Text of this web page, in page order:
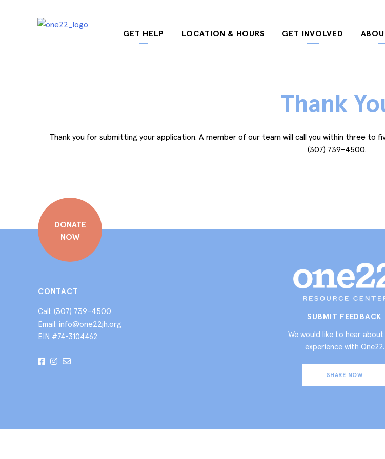
GET HELP LOCATION & HOURS GET INVOLVED
Thank
Thank you for submitting your application. A member of our team will call you within three to
(307) 739-4500.
DONATE
NOW
CONTACT
Call: (307) 739-4500
Email: info@one22jh.org
EIN #74-3104462
SUBMIT FEEDBACK
We would like to hear
experience with One22.
SHARE NOW